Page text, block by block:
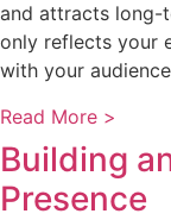
and attracts long-
only reflects your
with your
Read More >
Building
Presence